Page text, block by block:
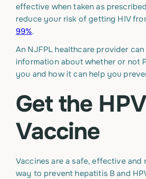
effective when taken as
reduce your risk of getting HIV
99%.
An NJFPL healthcare provider
information about whether or not
you and how it can help you
Get the HPV
Vaccine
Vaccines are a safe, effective and
way to prevent hepatitis B and